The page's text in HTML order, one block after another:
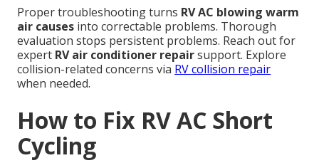
Proper troubleshooting turns RV AC blowing warm
air causes into correctable problems. Thorough
evaluation stops persistent problems. Reach out for
expert RV air conditioner repairsupport. Explore
collision-related concerns via RV collision repair
when needed.
How to Fix RV AC Short
Cycling